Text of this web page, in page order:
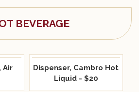
BEVERAGE
Air
Dispenser, Cambro Hot
Liquid - $20